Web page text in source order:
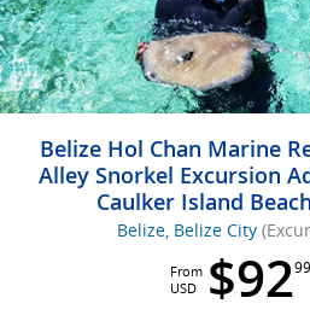
Belize Hol Chan Marine
Alley Snorkel Excursion
Caulker Island
Belize, Belize City
$9299
From
USD